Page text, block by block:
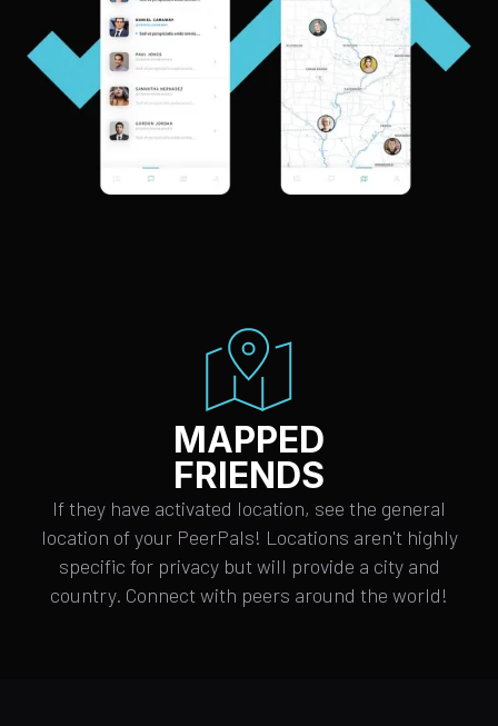
MAPPED
FRIENDS
If they have activated location, see the general
location of your PeerPals! Locations aren't highly
specific for privacy but will provide a city and
country. Connect with peers around the world!